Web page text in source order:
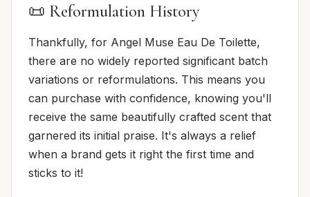
📜 Reformulation History
Thankfully, for Angel Muse Eau De Toilette,
there are no widely reported significant batch
variations or reformulations. This means you
can purchase with confidence, knowing you'll
receive the same beautifully crafted scent that
garnered its initial praise. It's always a relief
when a brand gets it right the first time and
sticks to it!